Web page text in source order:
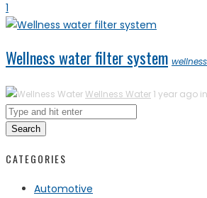
1
Wellness water filter system
Wellness Water 1 year ago in
Search
CATEGORIES
Automotive